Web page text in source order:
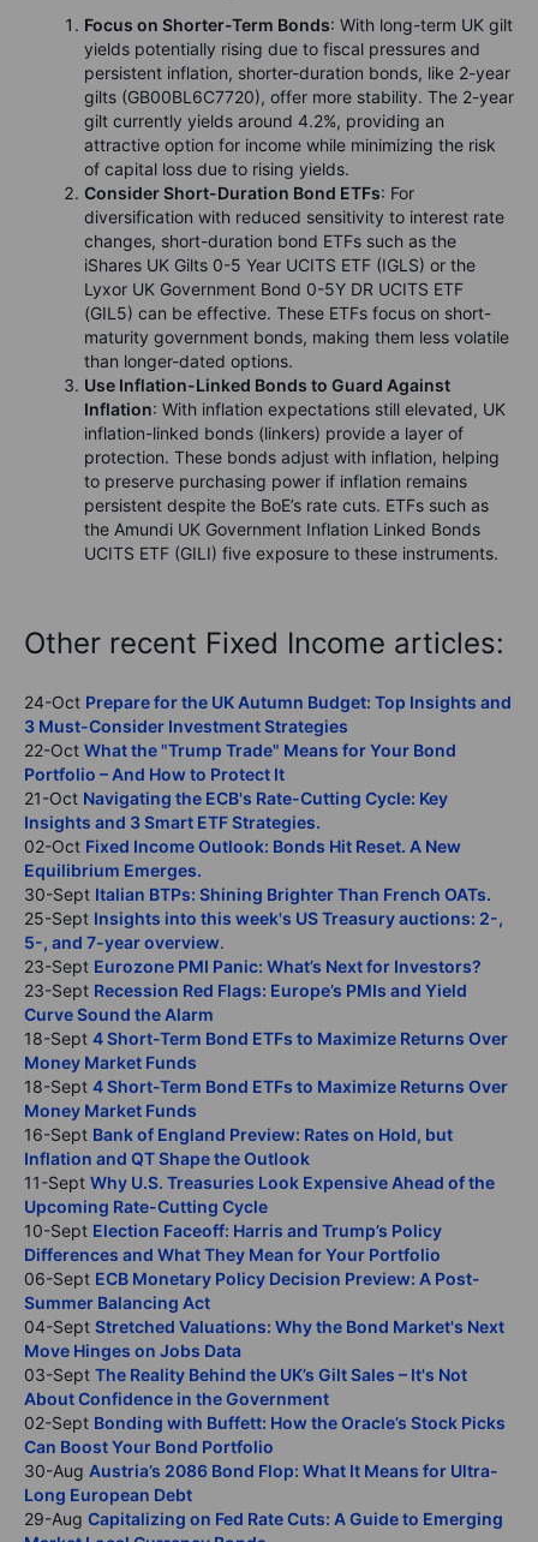
Focus on Shorter-Term Bonds: With long-term UK gilt
yields potentially rising due to fiscal pressures and
persistent inflation, shorter-duration bonds, like 2-year
gilts (GB00BL6C7720), offer more stability. The 2-year
gilt currently yields around 4.2%, providing an
attractive option for income while minimizing the risk
of capital loss due to rising yields.
Consider Short-Duration Bond ETFs: For
diversification with reduced sensitivity to interest rate
changes, short-duration bond ETFs such as the
iShares UK Gilts 0-5 Year UCITS ETF (IGLS) or the
Lyxor UK Government Bond 0-5Y DR UCITS ETF
(GIL5) can be effective. These ETFs focus on short-
maturity government bonds, making them less volatile
than longer-dated options.
Use Inflation-Linked Bonds to Guard Against
Inflation: With inflation expectations still elevated, UK
inflation-linked bonds (linkers) provide a layer of
protection. These bonds adjust with inflation, helping
to preserve purchasing power if inflation remains
persistent despite the BoE’s rate cuts. ETFs such as
the Amundi UK Government Inflation Linked Bonds
UCITS ETF (GILI) five exposure to these instruments.
Other recent Fixed Income articles:
24-Oct Prepare for the UK Autumn Budget: Top Insights and
3 Must-Consider Investment Strategies
22-Oct What the "Trump Trade" Means for Your Bond
Portfolio – And How to Protect It
21-Oct Navigating the ECB's Rate-Cutting Cycle: Key
Insights and 3 Smart ETF Strategies.
02-Oct Fixed Income Outlook: Bonds Hit Reset. A New
Equilibrium Emerges.
30-Sept Italian BTPs: Shining Brighter Than French OATs.
25-Sept Insights into this week's US Treasury auctions: 2-,
5-, and 7-year overview.
23-Sept Eurozone PMI Panic: What’s Next for Investors?
23-Sept Recession Red Flags: Europe’s PMIs and Yield
Curve Sound the Alarm
18-Sept 4 Short-Term Bond ETFs to Maximize Returns Over
Money Market Funds
18-Sept 4 Short-Term Bond ETFs to Maximize Returns Over
Money Market Funds
16-Sept Bank of England Preview: Rates on Hold, but
Inflation and QT Shape the Outlook
11-Sept Why U.S. Treasuries Look Expensive Ahead of the
Upcoming Rate-Cutting Cycle
10-Sept Election Faceoff: Harris and Trump’s Policy
Differences and What They Mean for Your Portfolio
06-Sept ECB Monetary Policy Decision Preview: A Post-
Summer Balancing Act
04-Sept Stretched Valuations: Why the Bond Market's Next
Move Hinges on Jobs Data
03-Sept The Reality Behind the UK’s Gilt Sales – It's Not
About Confidence in the Government
02-Sept Bonding with Buffett: How the Oracle’s Stock Picks
Can Boost Your Bond Portfolio
30-Aug Austria’s 2086 Bond Flop: What It Means for Ultra-
Long European Debt
29-Aug Capitalizing on Fed Rate Cuts: A Guide to Emerging